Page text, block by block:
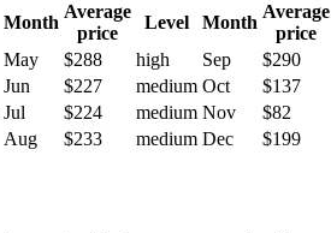
Month
Average
price
Level Month
Average
price
May $288 high Sep
$290
Jun $227 medium Oct
$137
Jul $224 medium Nov
$82
Aug $233 medium Dec $199